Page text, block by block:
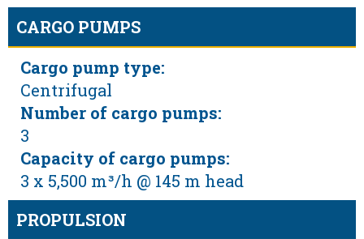
CARGO PUMPS
Cargo pump type:
Centrifugal
Number of cargo pumps:
3
Capacity of cargo pumps:
3 x 5,500 m³/h @ 145 m head
PROPULSION